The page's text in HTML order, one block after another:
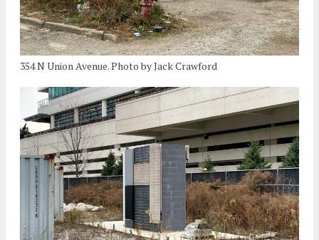
354 N Union Avenue. Photo by Jack Crawford